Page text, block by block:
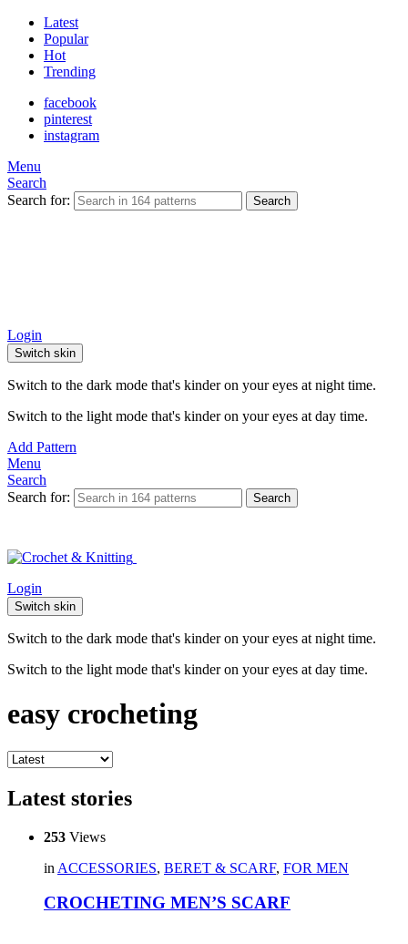
Latest
Popular
Hot
Trending
facebook
pinterest
instagram
Menu
Search
Search for:
Search
Login
Switch skin
Switch to the dark mode that's kinder on your eyes at night time.
Switch to the light mode that's kinder on your eyes at day time.
Add Pattern
Menu
Search
Search for:
Search
Login
Switch skin
Switch to the dark mode that's kinder on your eyes at night time.
Switch to the light mode that's kinder on your eyes at day time.
easy crocheting
Latest stories
253 Views
in ACCESSORIES, BERET & SCARF, FOR MEN
CROCHETING MEN’S SCARF